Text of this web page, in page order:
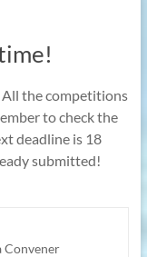
All the competitions
to check the
deadline is 18
submitted!
Convener